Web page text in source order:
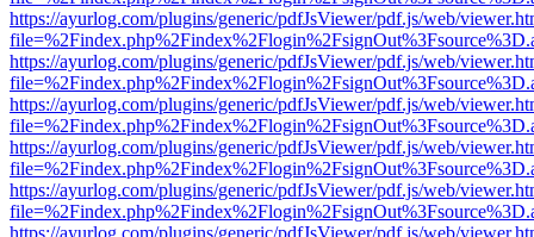
https://ayurlog.com/plugins/generic/pdfJsViewer/pdf.js/web/
https://ayurlog.com/plugins/generic/pdfJsViewer/pdf.js/web/
https://ayurlog.com/plugins/generic/pdfJsViewer/pdf.js/web/
https://ayurlog.com/plugins/generic/pdfJsViewer/pdf.js/web/
https://ayurlog.com/plugins/generic/pdfJsViewer/pdf.js/web/
https://ayurlog.com/plugins/generic/pdfJsViewer/pdf.js/web/